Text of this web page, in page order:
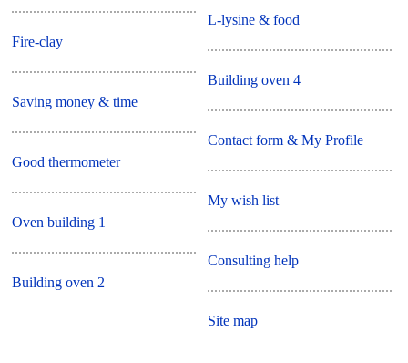
Fire-clay
Saving money & time
Good thermometer
Oven building 1
Building oven 2
L-lysine & food
Building oven 4
Contact form & My Profile
My wish list
Consulting help
Site map